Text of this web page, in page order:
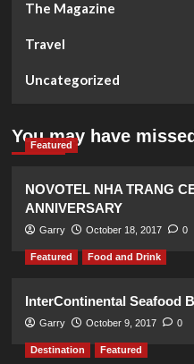
The Magazine
Travel
Uncategorized
You may have missed
Featured
NOVOTEL NHA TRANG
ANNIVERSARY
Garry October 18, 2017 0
Featured Food and Drink
InterContinental Seafood
Garry October 9, 2017 0
Destination Featured